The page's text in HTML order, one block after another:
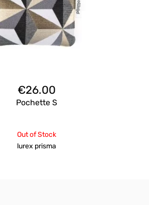
€26.00
Pochette S
Out of Stock
lurex prisma